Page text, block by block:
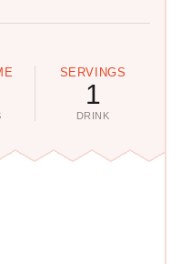
SERVINGS
1
DRINK